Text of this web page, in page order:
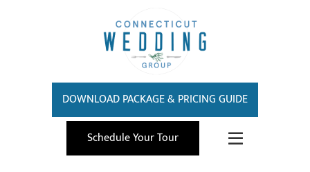
DOWNLOAD PACKAGE & PRICING GUIDE
Schedule Your Tour